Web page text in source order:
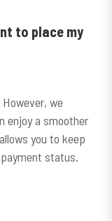
to place my
UP FOR AN ACCOUNT TO
we
enjoy a smoother
you to keep
status.